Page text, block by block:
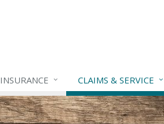
INSURANCE CLAIMS & SERVICE